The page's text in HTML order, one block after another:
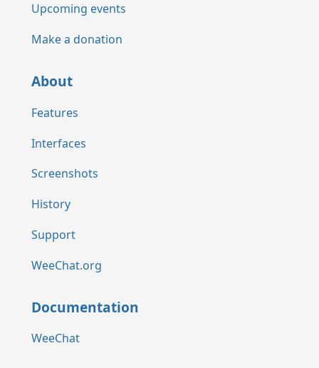
Upcoming events
Make a donation
About
Features
Interfaces
Screenshots
History
Support
WeeChat.org
Documentation
WeeChat